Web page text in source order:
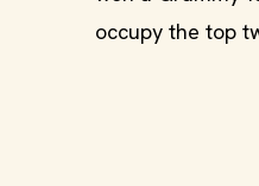
occupy the top